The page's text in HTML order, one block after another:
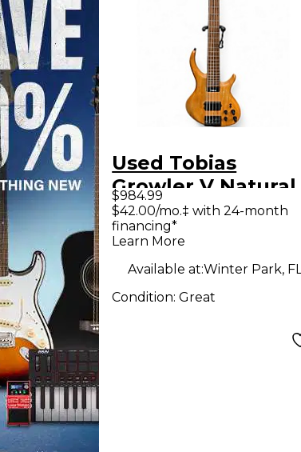
Used Tobias
Growler V Natural
Electric Bass Guitar
$984.99
$42.00/mo.‡ with 24-month
financing*
Learn More
Available at:Winter Park, FL
Condition:Great